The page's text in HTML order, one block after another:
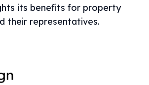
its benefits for property
their representatives.